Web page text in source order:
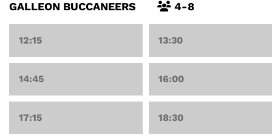
GALLEON BUCCANEERS 4-8
12:15 13:30
14:45 16:00
17:15 18:30